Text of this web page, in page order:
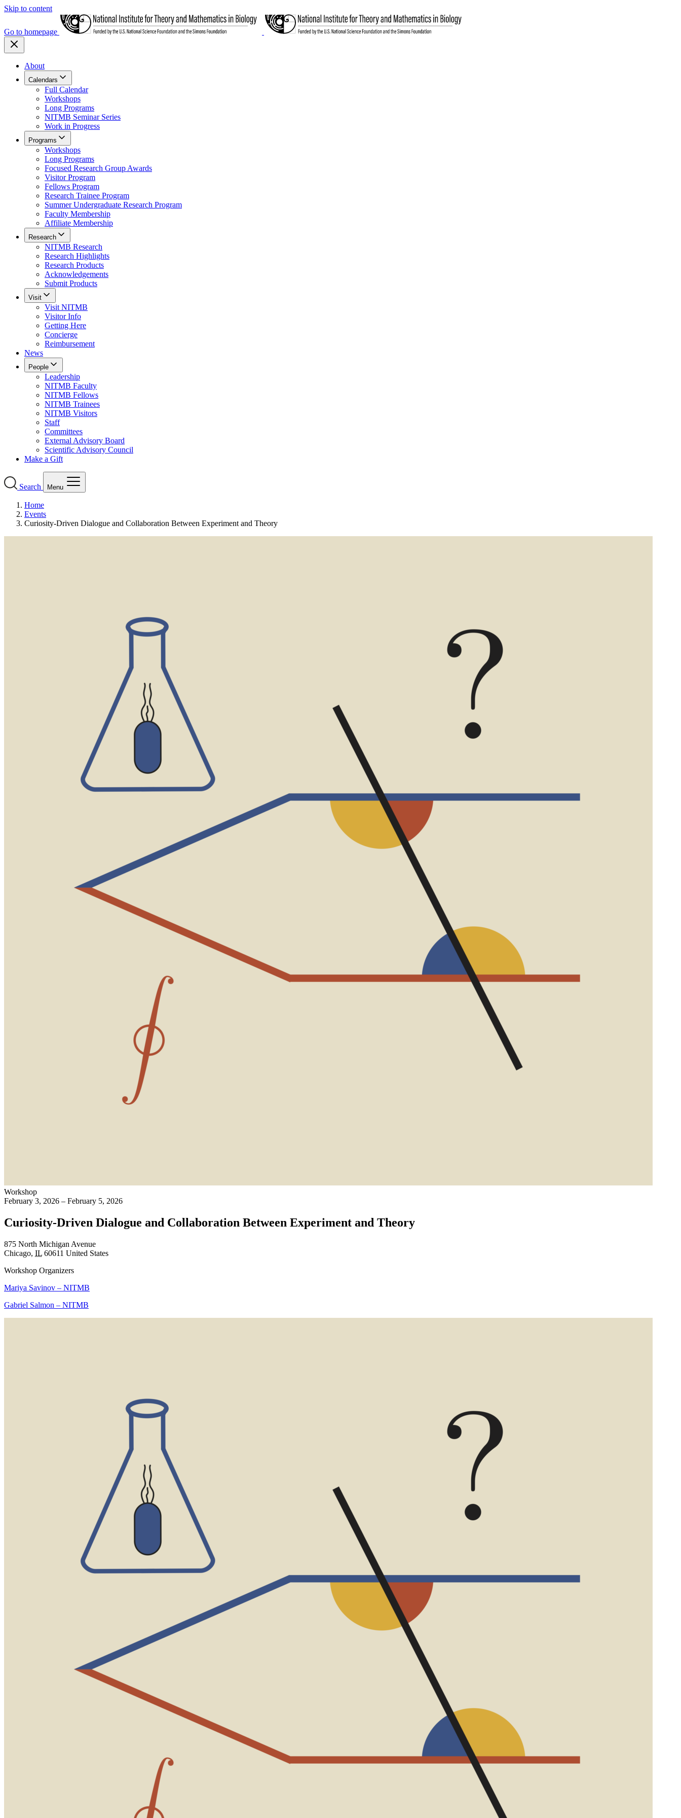
Skip to content
Go to homepage
About
Calendars
Full Calendar
Workshops
Long Programs
NITMB Seminar Series
Work in Progress
Programs
Workshops
Long Programs
Focused Research Group Awards
Visitor Program
Fellows Program
Research Trainee Program
Summer Undergraduate Research Program
Faculty Membership
Affiliate Membership
Research
NITMB Research
Research Highlights
Research Products
Acknowledgements
Submit Products
Visit
Visit NITMB
Visitor Info
Getting Here
Concierge
Reimbursement
News
People
Leadership
NITMB Faculty
NITMB Fellows
NITMB Trainees
NITMB Visitors
Staff
Committees
External Advisory Board
Scientific Advisory Council
Make a Gift
Search Menu
Home
Events
Curiosity-Driven Dialogue and Collaboration Between Experiment and Theory
Workshop
February 3, 2026 – February 5, 2026
Curiosity-Driven Dialogue and Collaboration Between Experiment and Theory
875 North Michigan Avenue
Chicago, IL 60611 United States
Workshop Organizers
Mariya Savinov – NITMB
Gabriel Salmon – NITMB